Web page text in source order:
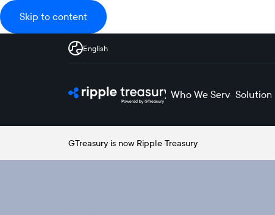
Skip to content
English
Who We Serve Solutions
GTreasury is now Ripple Treasury